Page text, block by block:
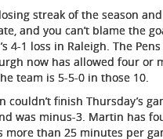
streak of the season
and you can’t blame the
4-1 loss in Raleigh. The
now has allowed four or
team is 5-5-0 in those 10.
finish Thursday’s
was minus-3. Martin has
more than 25 minutes per